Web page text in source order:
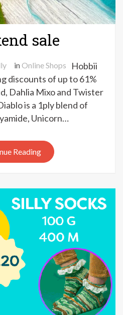
sale
inOnline Shops
Hobbii
discounts of up to 61%
Dahlia Mixo and Twister
is a 1ply blend of
Unicorn…
Reading